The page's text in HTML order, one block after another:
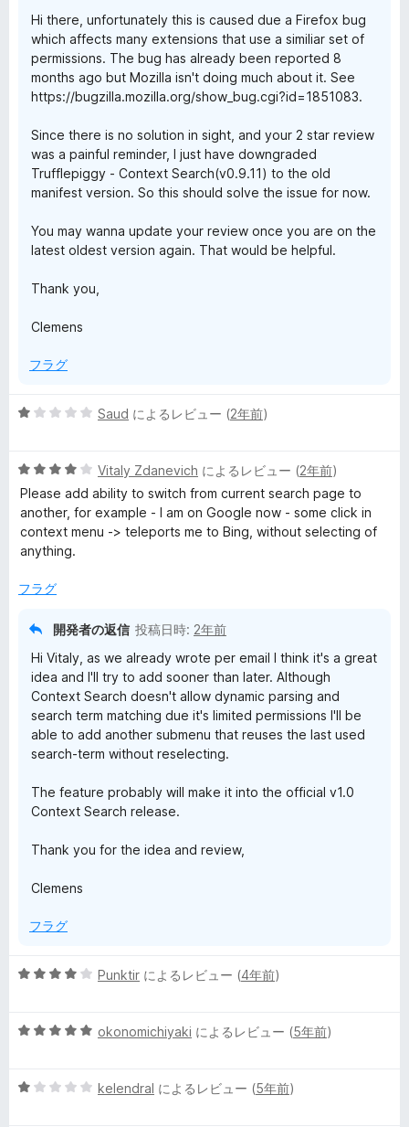
Hi there, unfortunately this is caused due a Firefox bug
which affects many extensions that use a similiar set of
permissions. The bug has already been reported 8
months ago but Mozilla isn't doing much about it. See
https://bugzilla.mozilla.org/show_bug.cgi?id=1851083.
Since there is no solution in sight, and your 2 star review
was a painful reminder, I just have downgraded
Trufflepiggy - Context Search(v0.9.11) to the old
manifest version. So this should solve the issue for now.
You may wanna update your review once you are on the
latest oldest version again. That would be helpful.
Thank you,
Clemens
フラグ
5
中
1
の
評
価
Saud によるレビュー (2年前)
5
段
階
中
4
評
Vitaly Zdanevich によるレビュー (2年前)
Please add ability to switch from current search page to
another, for example - I am on Google now - some click in
context menu -> teleports me to Bing, without selecting of
anything.
フラグ
開発者の返信 投稿日時: 2年前
Hi Vitaly, as we already wrote per email I think it's a great
idea and I'll try to add sooner than later. Although
Context Search doesn't allow dynamic parsing and
search term matching due it's limited permissions I'll be
able to add another submenu that reuses the last used
search-term without reselecting.
The feature probably will make it into the official v1.0
Context Search release.
Thank you for the idea and review,
Clemens
フラグ
5
中
評
Punktir によるレビュー (4年前)
5
中
okonomichiyaki によるレビュー (5年前)
5
kelendral によるレビュー (5年前)